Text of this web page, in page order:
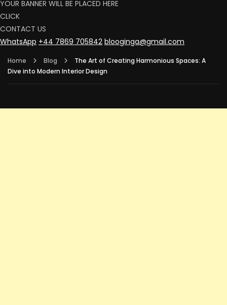
YOUR BANNER WILL BE PLACED HERE
CLICK
CONTACT US
WhatsApp +44 7869 705842 blooginga@gmail.com
Home Blog
The Art of Creating Harmonious Spaces: A
Dive into Modern Interior Design